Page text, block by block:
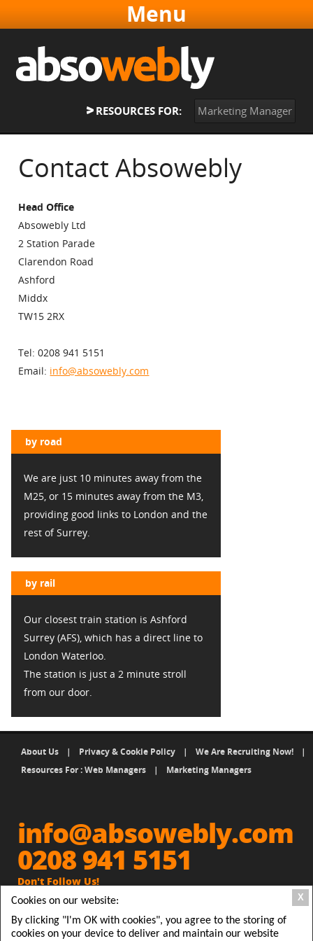
Websites & Software
Online Marketing
Contact
RESOURCES FOR: Marketing Manager
Contact Absowebly
Head Office
Absowebly Ltd
2 Station Parade
Clarendon Road
Ashford
Middx
TW15 2RX
Tel: 0208 941 5151
Email: info@absowebly.com
by road
We are just 10 minutes away from the
M25, or 15 minutes away from the M3,
providing good links to London and the
rest of Surrey.
by rail
Our closest train station is Ashford
Surrey (AFS), which has a direct line to
London Waterloo.
The station is just a 2 minute stroll
from our door.
About Us | Privacy & Cookie Policy | We Are Recruiting Now!
|
Resources For : Web Managers
| Marketing Managers
info@absowebly.com
0208 941 5151
Don't Follow Us!
Get Absowebly Website and
people will Follow you
X
Cookies on our website:
By clicking "I'm OK with cookies", you agree to the storing of
cookies on your device to deliver and maintain our website